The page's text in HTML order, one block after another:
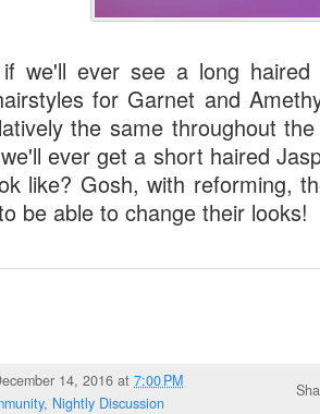
we'll ever see a long
for Garnet and
the same throughout
ever get a short haired
like? Gosh, with reforming,
be able to change their looks!
14, 2016 at7:00 PM
, Nightly Discussion